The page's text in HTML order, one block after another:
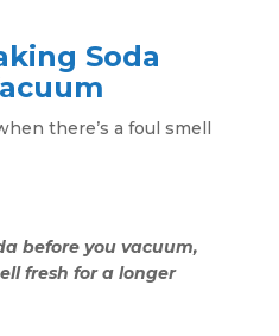
Soda
there’s a foul smell
before you vacuum,
fresh for a longer